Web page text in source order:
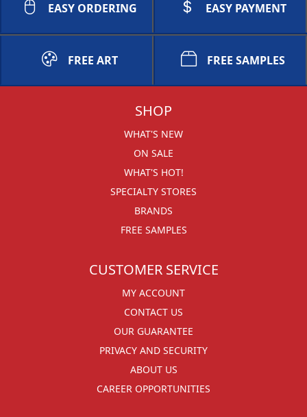
EASY ORDERING EASY PAYMENT
FREE ART FREE SAMPLES
SHOP
WHAT'S NEW
ON SALE
WHAT'S HOT!
SPECIALTY STORES
BRANDS
FREE SAMPLES
CUSTOMER SERVICE
MY ACCOUNT
CONTACT US
OUR GUARANTEE
PRIVACY AND SECURITY
ABOUT US
CAREER OPPORTUNITIES